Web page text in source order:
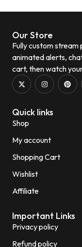
Our Store
Fully custom stream
animated alerts,
cart, then watch
Quick links
Shop
My account
Shopping Cart
Wishlist
Affiliate
Important Links
Privacy policy
Refund policy